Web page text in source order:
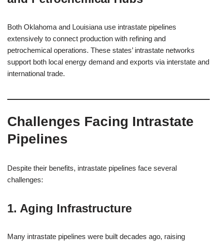
Both Oklahoma and Louisiana use intrastate pipelines
extensively to connect production with refining and
petrochemical operations. These states’ intrastate networks
support both local energy demand and exports via interstate and
international trade.
Challenges Facing Intrastate
Pipelines
Despite their benefits, intrastate pipelines face several
challenges:
1. Aging Infrastructure
Many intrastate pipelines were built decades ago, raising